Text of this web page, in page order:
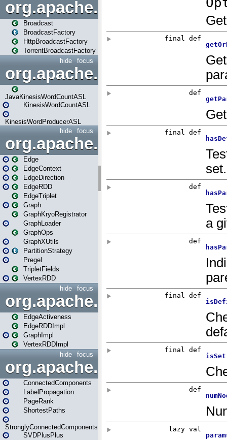
org.apache.spark.broadcast
Broadcast
BroadcastFactory
HttpBroadcastFactory
TorrentBroadcastFactory
focus
hide
JavaKinesisWordCountASL
KinesisWordCountASL
KinesisWordProducerASL
focus
hide
org.apache.spark.graphx
Edge
EdgeContext
EdgeDirection
EdgeRDD
EdgeTriplet
Graph
GraphKryoRegistrator
GraphLoader
GraphOps
GraphXUtils
PartitionStrategy
Pregel
TripletFields
VertexRDD
focus
hide
EdgeActiveness
EdgeRDDImpl
GraphImpl
VertexRDDImpl
focus
hide
org.apache.spark.graphx.lib
ConnectedComponents
LabelPropagation
PageRank
ShortestPaths
StronglyConnectedComponents
SVDPlusPlus